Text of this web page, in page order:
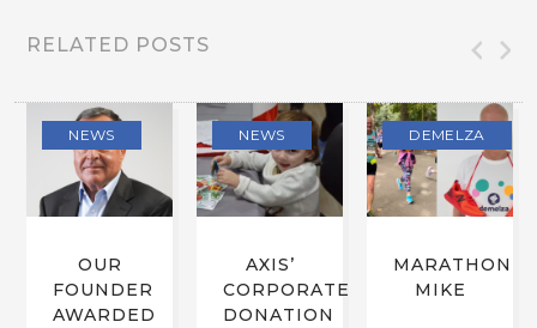
RELATED POSTS
NEWS
OUR
FOUNDER
AWARDED
NEWS
AXIS’
CORPORATE
DONATION
DEMELZA
MARATHON
MIKE